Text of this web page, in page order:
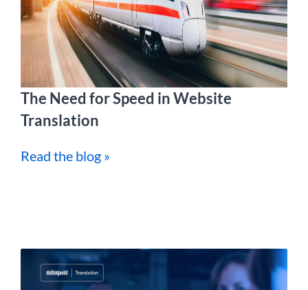
The Need for Speed in Website
Translation
Read the blog »